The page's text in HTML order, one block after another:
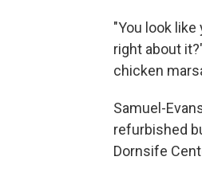
"You look
right about
chicken
Samuel-
refurbished
Dornsife